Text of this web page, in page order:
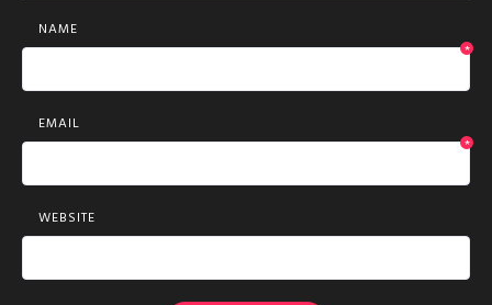
NAME
*
EMAIL
*
WEBSITE